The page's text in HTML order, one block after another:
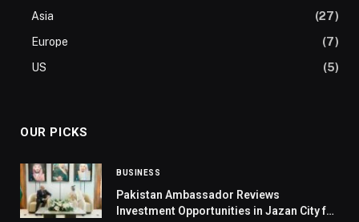
Asia
(27)
Europe
(7)
US
(5)
OUR PICKS
BUSINESS
Pakistan Ambassador Reviews
Investment Opportunities in Jazan City for